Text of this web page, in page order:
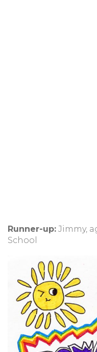
Runner-up: Jimmy,
School